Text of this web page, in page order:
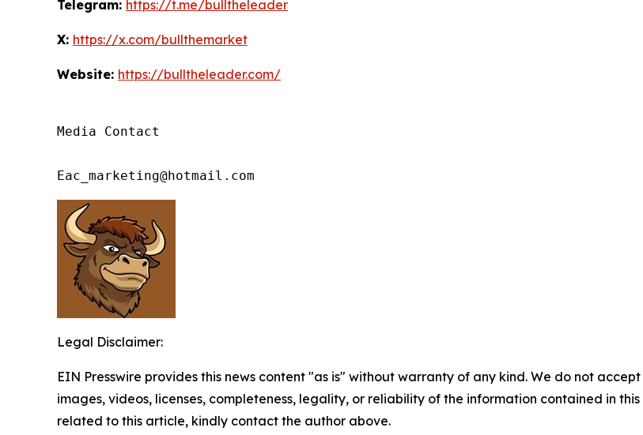
Telegram: https://t.me/bulltheleader
X: https://x.com/bullthemarket
Website: https://bulltheleader.com/
Media Contact
Eac_marketing@hotmail.com
Legal Disclaimer:
EIN Presswire provides this news content "as is" without warranty of any kind. We do not
images, videos, licenses, completeness, legality, or reliability of the information contained in
related to this article, kindly contact the author above.